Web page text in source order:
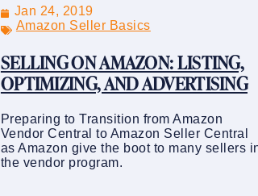
Jan 24, 2019
Amazon Seller Basics
SELLING ON AMAZON: LISTING,
OPTIMIZING, AND ADVERTISING
Preparing to Transition from Amazon
Vendor Central to Amazon Seller Central
as Amazon give the boot to many sellers
the vendor program.